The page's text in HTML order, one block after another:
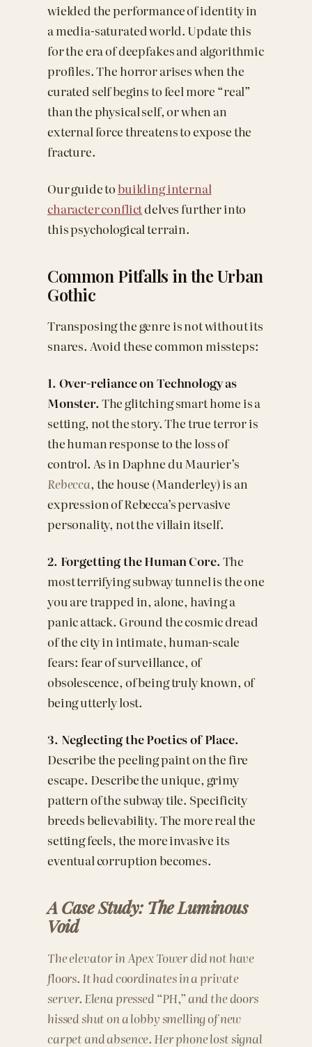
wielded the performance of identity in
a media-saturated world. Update this
for the era of deepfakes and algorithmic
profiles. The horror arises when the
curated self begins to feel more “real”
than the physical self, or when an
external force threatens to expose the
fracture.
Our guide tobuilding internal
character conflictdelves further into
this psychological terrain.
Common Pitfalls in the Urban
Gothic
Transposing the genre is not without its
snares. Avoid these common missteps:
1. Over-reliance on Technology as
Monster.The glitching smart home is a
setting, not the story. The true terror is
the human response to the loss of
control. As in Daphne du Maurier’s
Rebecca, the house (Manderley) is an
expression of Rebecca’s pervasive
personality, not the villain itself.
2. Forgetting the Human Core.The
most terrifying subway tunnel is the one
you are trapped in, alone, having a
panic attack. Ground the cosmic dread
of the city in intimate, human-scale
fears: fear of surveillance, of
obsolescence, of being truly known, of
being utterly lost.
3. Neglecting the Poetics of Place.
Describe the peeling paint on the fire
escape. Describe the unique, grimy
pattern of the subway tile. Specificity
breeds believability. The more real the
setting feels, the more invasive its
eventual corruption becomes.
A Case Study: The Luminous
Void
The elevator in Apex Tower did not have
floors. It had coordinates in a private
server. Elena pressed “PH,” and the doors
hissed shut on a lobby smelling of new
carpet and absence. Her phone lost signal